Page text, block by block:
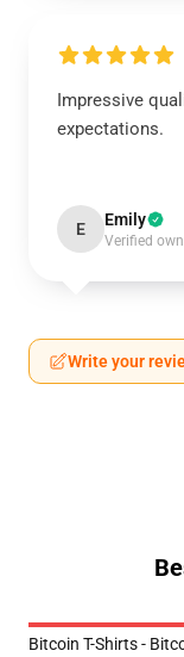
Impressive
expectations.
E Emily
Verified
Write your
Bitcoin T-Shirts -